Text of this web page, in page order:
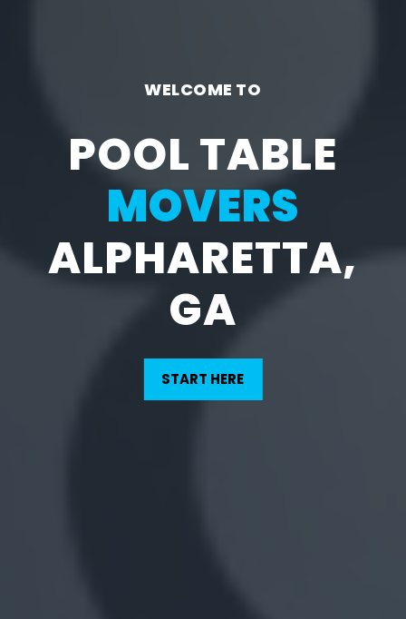
WELCOME TO
POOL TABLE
MOVERS
ALPHARETTA,
GA
START HERE